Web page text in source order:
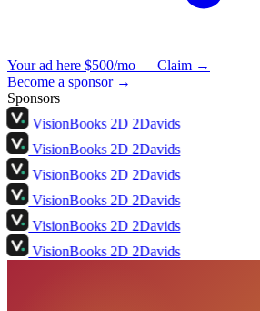
Your ad here $500/mo — Claim →
Become a sponsor →
Sponsors
VisionBooks 2D 2Davids
VisionBooks 2D 2Davids
VisionBooks 2D 2Davids
VisionBooks 2D 2Davids
VisionBooks 2D 2Davids
VisionBooks 2D 2Davids